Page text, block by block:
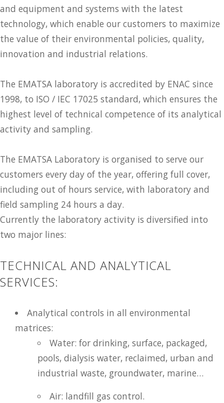
and equipment and systems with the latest
technology, which enable our customers to maximize
the value of their environmental policies, quality,
innovation and industrial relations.
The EMATSA laboratory is accredited by ENAC since
1998, to ISO / IEC 17025 standard, which ensures the
highest level of technical competence of its analytical
activity and sampling.
The EMATSA Laboratory is organised to serve our
customers every day of the year, offering full cover,
including out of hours service, with laboratory and
field sampling 24 hours a day.
Currently the laboratory activity is diversified into
two major lines:
TECHNICAL AND ANALYTICAL
SERVICES:
Analytical controls in all environmental
matrices:
Water: for drinking, surface, packaged,
pools, dialysis water, reclaimed, urban and
industrial waste, groundwater, marine…
Air: landfill gas control.